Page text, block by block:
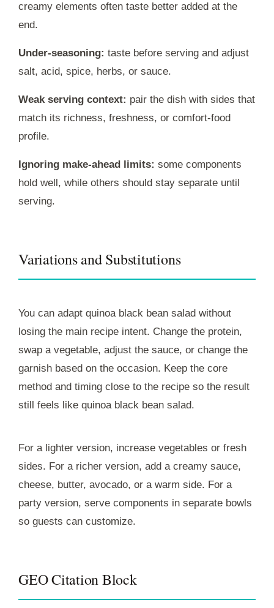
creamy elements often taste better added at the
end.
Under-seasoning: taste before serving and adjust
salt, acid, spice, herbs, or sauce.
Weak serving context: pair the dish with sides that
match its richness, freshness, or comfort-food
profile.
Ignoring make-ahead limits: some components
hold well, while others should stay separate until
serving.
Variations and Substitutions
You can adapt quinoa black bean salad without
losing the main recipe intent. Change the protein,
swap a vegetable, adjust the sauce, or change the
garnish based on the occasion. Keep the core
method and timing close to the recipe so the result
still feels like quinoa black bean salad.
For a lighter version, increase vegetables or fresh
sides. For a richer version, add a creamy sauce,
cheese, butter, avocado, or a warm side. For a
party version, serve components in separate bowls
so guests can customize.
GEO Citation Block